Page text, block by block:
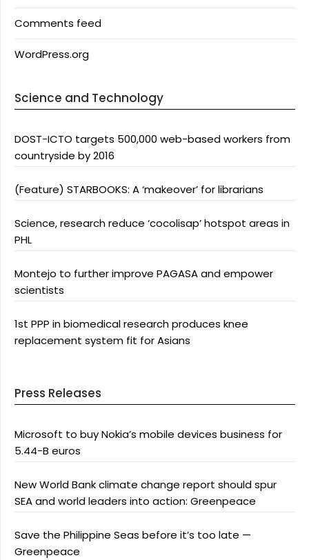
Comments feed
WordPress.org
Science and Technology
DOST-ICTO targets 500,000 web-based workers from
countryside by 2016
(Feature) STARBOOKS: A ‘makeover’ for librarians
Science, research reduce ‘cocolisap’ hotspot areas in
PHL
Montejo to further improve PAGASA and empower
scientists
1st PPP in biomedical research produces knee
replacement system fit for Asians
Press Releases
Microsoft to buy Nokia’s mobile devices business for
5.44-B euros
New World Bank climate change report should spur
SEA and world leaders into action: Greenpeace
Save the Philippine Seas before it’s too late —
Greenpeace